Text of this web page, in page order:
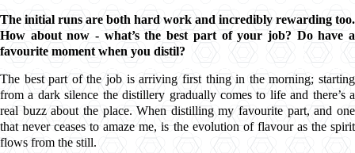
The initial runs are both hard work and incredibly rewarding too.
How about now - what’s the best part of your job? Do have a
favourite moment when you distil?
The best part of the job is arriving first thing in the morning; starting
from a dark silence the distillery gradually comes to life and there’s a
real buzz about the place. When distilling my favourite part, and one
that never ceases to amaze me, is the evolution of flavour as the spirit
flows from the still.